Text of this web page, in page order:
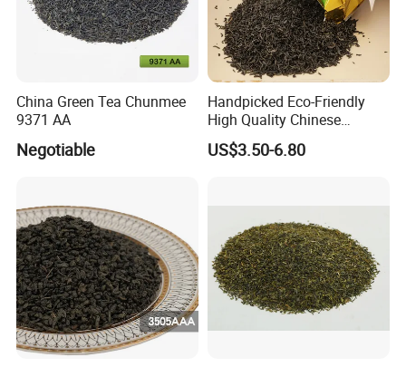
China Green Tea Chunmee
9371 AA
Negotiable
Handpicked Eco-Friendly
High Quality Chinese
Chunmee Green Tea
US$3.50-6.80